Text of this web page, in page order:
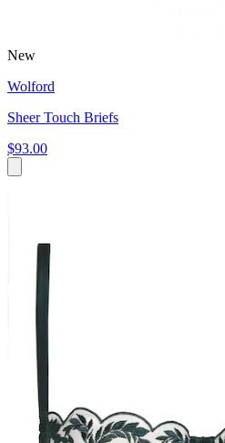
New
Wolford
Sheer Touch Briefs
$93.00